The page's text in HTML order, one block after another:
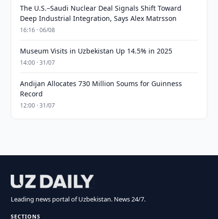
The U.S.–Saudi Nuclear Deal Signals Shift Toward
Deep Industrial Integration, Says Alex Matrsson
16:16 · 06/08
Museum Visits in Uzbekistan Up 14.5% in 2025
14:00 · 31/07
Andijan Allocates 730 Million Soums for Guinness
Record
12:00 · 31/07
Leading news portal of Uzbekistan. News 24/7.
SECTIONS